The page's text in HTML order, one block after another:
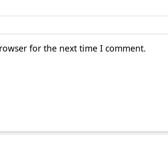
for the next time I comment.